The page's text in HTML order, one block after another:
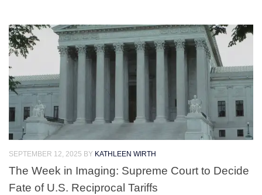
SEPTEMBER 12, 2025 BY KATHLEEN WIRTH
The Week in Imaging: Supreme Court to Decide
Fate of U.S. Reciprocal Tariffs